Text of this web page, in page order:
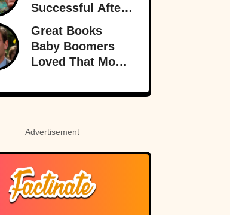
Successful After
30
Great Books
Baby Boomers
Loved That Most
Never Even Heard
Advertisement